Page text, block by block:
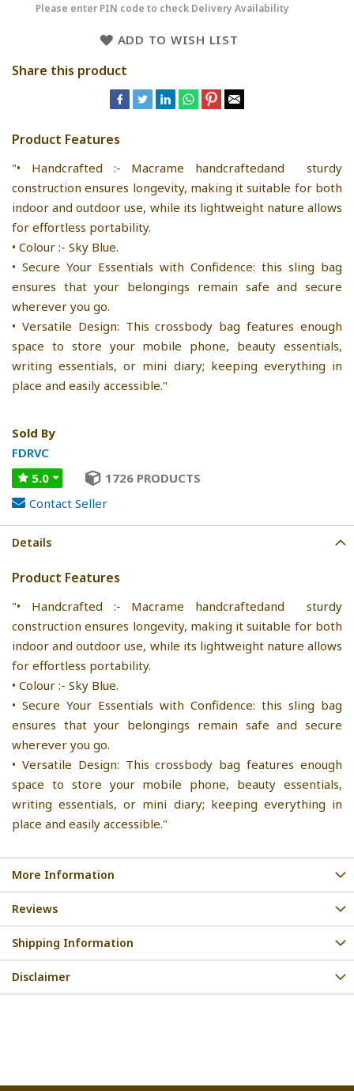
Please enter PIN code to check Delivery Availability
ADD TO WISH LIST
Share this product
Product Features
"• Handcrafted :- Macrame handcraftedand sturdy
construction ensures longevity, making it suitable for both
indoor and outdoor use, while its lightweight nature allows
for effortless portability.
• Colour :- Sky Blue.
• Secure Your Essentials with Confidence: this sling bag
ensures that your belongings remain safe and secure
wherever you go.
• Versatile Design: This crossbody bag features enough
space to store your mobile phone, beauty essentials,
writing essentials, or mini diary; keeping everything in
place and easily accessible."
Sold By
FDRVC
5.0
1726 PRODUCTS
Contact Seller
Details
Product Features
"• Handcrafted :- Macrame handcraftedand sturdy
construction ensures longevity, making it suitable for both
indoor and outdoor use, while its lightweight nature allows
for effortless portability.
• Colour :- Sky Blue.
• Secure Your Essentials with Confidence: this sling bag
ensures that your belongings remain safe and secure
wherever you go.
• Versatile Design: This crossbody bag features enough
space to store your mobile phone, beauty essentials,
writing essentials, or mini diary; keeping everything in
place and easily accessible."
More Information
Reviews
Shipping Information
Disclaimer